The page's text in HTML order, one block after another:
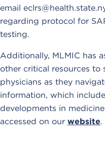
email
regarding protocol for
testing.
Additionally, MLMIC has
other critical resources to
physicians as they
information, which
developments in
accessed on our website.